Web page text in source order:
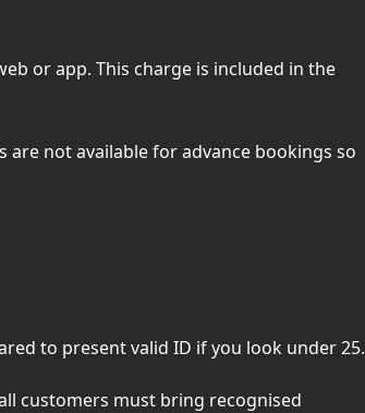
or app. This charge is included in the
not available for advance bookings so
to present valid ID if you look under 25.
customers must bring recognised